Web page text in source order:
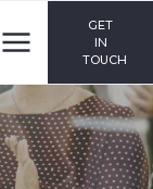
GET
IN
TOUCH